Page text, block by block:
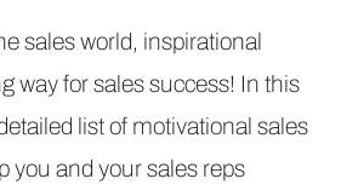
sales world, inspirational
way for sales success! In this
list of motivational sales
you and your sales reps